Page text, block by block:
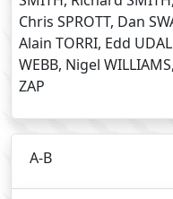
Chris SPROTT, Dan
Alain TORRI, Edd
WEBB, Nigel
ZAP
A-B